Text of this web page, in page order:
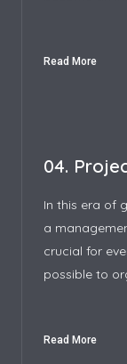
Read More
04.
In this era of
a
crucial for
possible to
Read More